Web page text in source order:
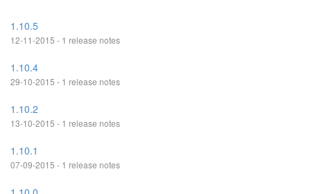
1.10.5
12-11-2015 - 1 release notes
1.10.4
29-10-2015 - 1 release notes
1.10.2
13-10-2015 - 1 release notes
1.10.1
07-09-2015 - 1 release notes